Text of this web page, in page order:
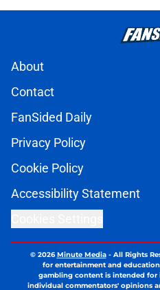
About
Contact
FanSided Daily
Privacy Policy
Cookie Policy
Accessibility Statement
© 2026Minute Media- All Rights
for entertainment and
gambling content is intended for
individual commentators' opinions